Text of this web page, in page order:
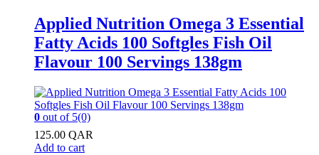
Applied Nutrition Omega 3 Essential
Fatty Acids 100 Softgles Fish Oil
Flavour 100 Servings 138gm
0 out of 5(0)
125.00 QAR
Add to cart